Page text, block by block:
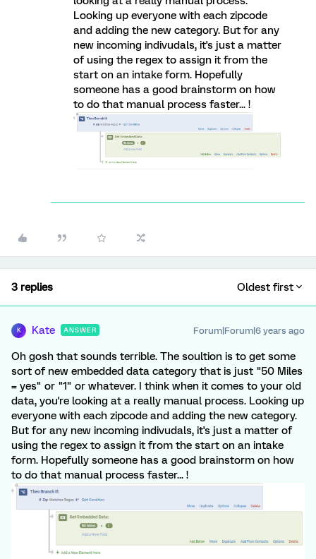
Looking up everyone with each zipcode
and adding the new category. But for any
new incoming indivudals, it's just a matter
of using the regex to assign it from the
start on an intake form. Hopefully
someone has a good brainstorm on how
to do that manual process faster... !
3 replies Oldest first
K Kate ANSWER Forum|Forum|6 years ago
Oh gosh that sounds terrible. The soultion is to get some
sort of new embedded data category that is just "50 Miles
= yes" or "1" or whatever. I think when it comes to your old
data, you're looking at a really manual process. Looking up
everyone with each zipcode and adding the new category.
But for any new incoming indivudals, it's just a matter of
using the regex to assign it from the start on an intake
form. Hopefully someone has a good brainstorm on how
to do that manual process faster... !